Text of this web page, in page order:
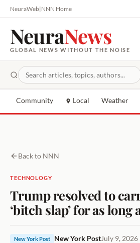
NeuraWeb|NNN Home
NeuraNews
GLOBAL NEWS WITHOUT THE NOISE
Community Local Weather
Back to NNN
TECHNOLOGY
Trump resolved to
‘bitch slap’ for as long
New York Post New York PostJuly 9,